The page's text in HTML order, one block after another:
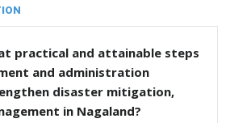
practical and attainable steps
and administration
disaster mitigation,
in Nagaland?